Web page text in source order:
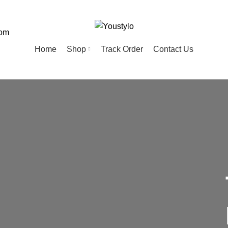
Home Shop Track Order Contact Us